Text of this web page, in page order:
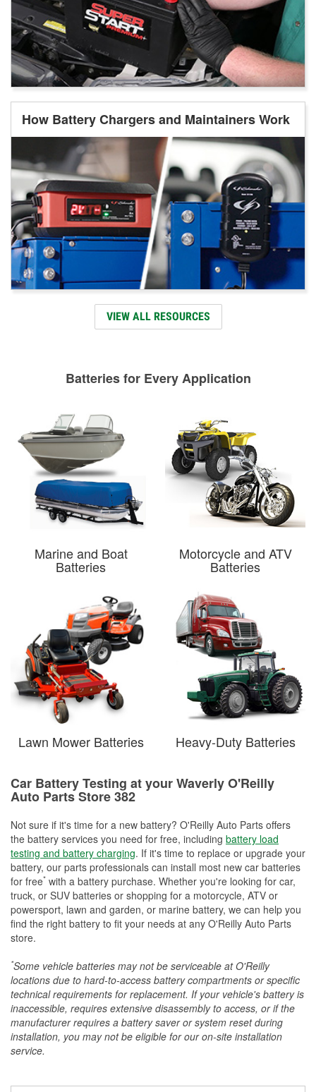
How Battery Chargers and Maintainers Work
VIEW ALL RESOURCES
Batteries for Every Application
Marine and Boat
Batteries
Motorcycle and ATV
Batteries
Lawn Mower Batteries Heavy-Duty Batteries
Car Battery Testing at your Waverly O'Reilly
Auto Parts Store 382
Not sure if it's time for a new battery? O'Reilly Auto Parts offers
the battery services you need for free, including battery load
testing and battery charging. If it's time to replace or upgrade your
battery, our parts professionals can install most new car batteries
for free* with a battery purchase. Whether you're looking for car,
truck, or SUV batteries or shopping for a motorcycle, ATV or
powersport, lawn and garden, or marine battery, we can help you
find the right battery to fit your needs at any O'Reilly Auto Parts
store.
*Some vehicle batteries may not be serviceable at O'Reilly
locations due to hard-to-access battery compartments or specific
technical requirements for replacement. If your vehicle's battery is
inaccessible, requires extensive disassembly to access, or if the
manufacturer requires a battery saver or system reset during
installation, you may not be eligible for our on-site installation
service.